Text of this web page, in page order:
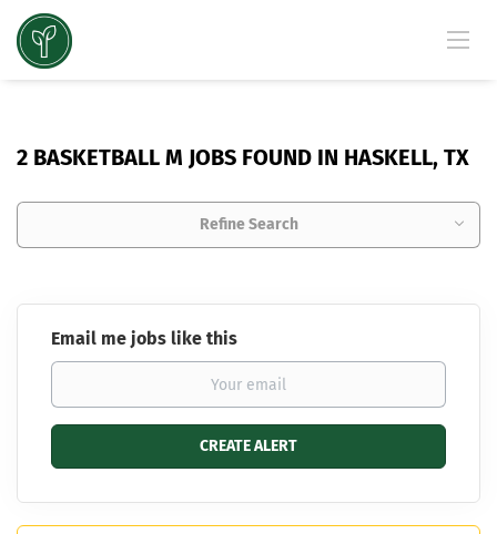
2 BASKETBALL M JOBS FOUND IN HASKELL, TX
Refine Search
Email me jobs like this